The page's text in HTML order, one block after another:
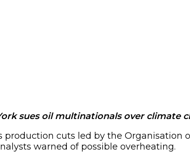
sues oil multinationals over climate
cuts led by the Organisation
warned of possible overheating.